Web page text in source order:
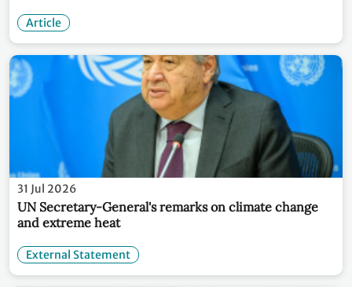
Article
31 Jul 2026
UN Secretary-General's remarks on climate change
and extreme heat
External Statement